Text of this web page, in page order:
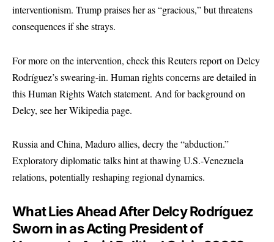
interventionism. Trump praises her as “gracious,” but threatens
consequences if she strays.
For more on the intervention, check thisReuters report on Delcy
Rodríguez’s swearing-in. Human rights concerns are detailed in
thisHuman Rights Watch statement. And for background on
Delcy, see herWikipedia page.
Russia and China, Maduro allies, decry the “abduction.”
Exploratory diplomatic talks hint at thawing U.S.-Venezuela
relations, potentially reshaping regional dynamics.
What Lies Ahead After Delcy Rodríguez
Sworn in as Acting President of